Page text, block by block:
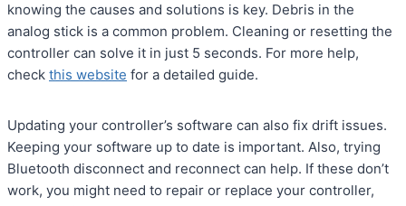
knowing the causes and solutions is key. Debris in the
analog stick is a common problem. Cleaning or resetting the
controller can solve it in just 5 seconds. For more help,
check this website for a detailed guide.
Updating your controller’s software can also fix drift issues.
Keeping your software up to date is important. Also, trying
Bluetooth disconnect and reconnect can help. If these don’t
work, you might need to repair or replace your controller,